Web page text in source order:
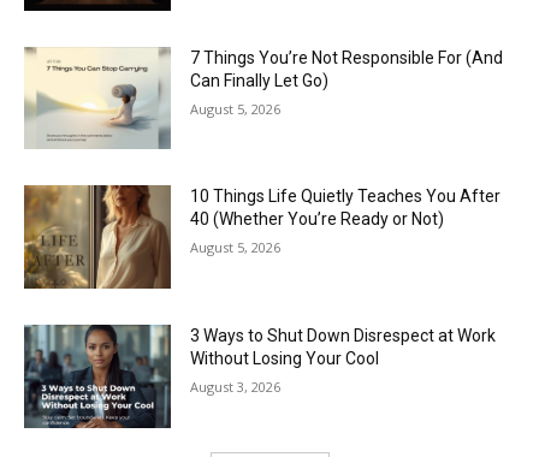
7 Things You’re Not Responsible For (And
Can Finally Let Go)
August 5, 2026
10 Things Life Quietly Teaches You After
40 (Whether You’re Ready or Not)
August 5, 2026
3 Ways to Shut Down Disrespect at Work
Without Losing Your Cool
August 3, 2026